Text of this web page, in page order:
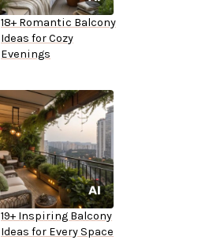
18+ Romantic Balcony
Ideas for Cozy
Evenings
19+ Inspiring Balcony
Ideas for Every Space